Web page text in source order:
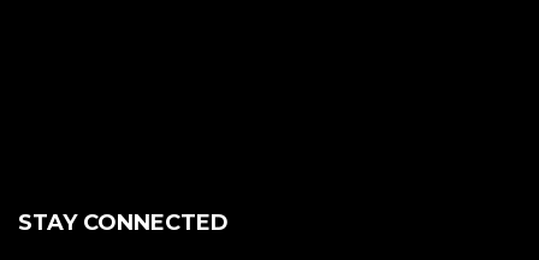
STAY CONNECTED